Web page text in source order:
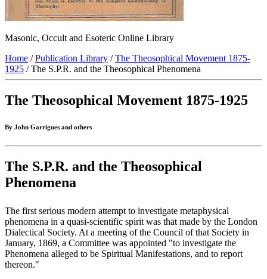
Masonic, Occult and Esoteric Online Library
Home /Publication Library /The Theosophical Movement 1875-
1925 / The S.P.R. and the Theosophical Phenomena
The Theosophical Movement 1875-1925
By John Garrigues and others
The S.P.R. and the Theosophical
Phenomena
The first serious modern attempt to investigate metaphysical
phenomena in a quasi-scientific spirit was that made by the London
Dialectical Society. At a meeting of the Council of that Society in
January, 1869, a Committee was appointed "to investigate the
Phenomena alleged to be Spiritual Manifestations, and to report
thereon."